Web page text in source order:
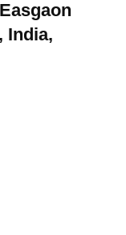
India,